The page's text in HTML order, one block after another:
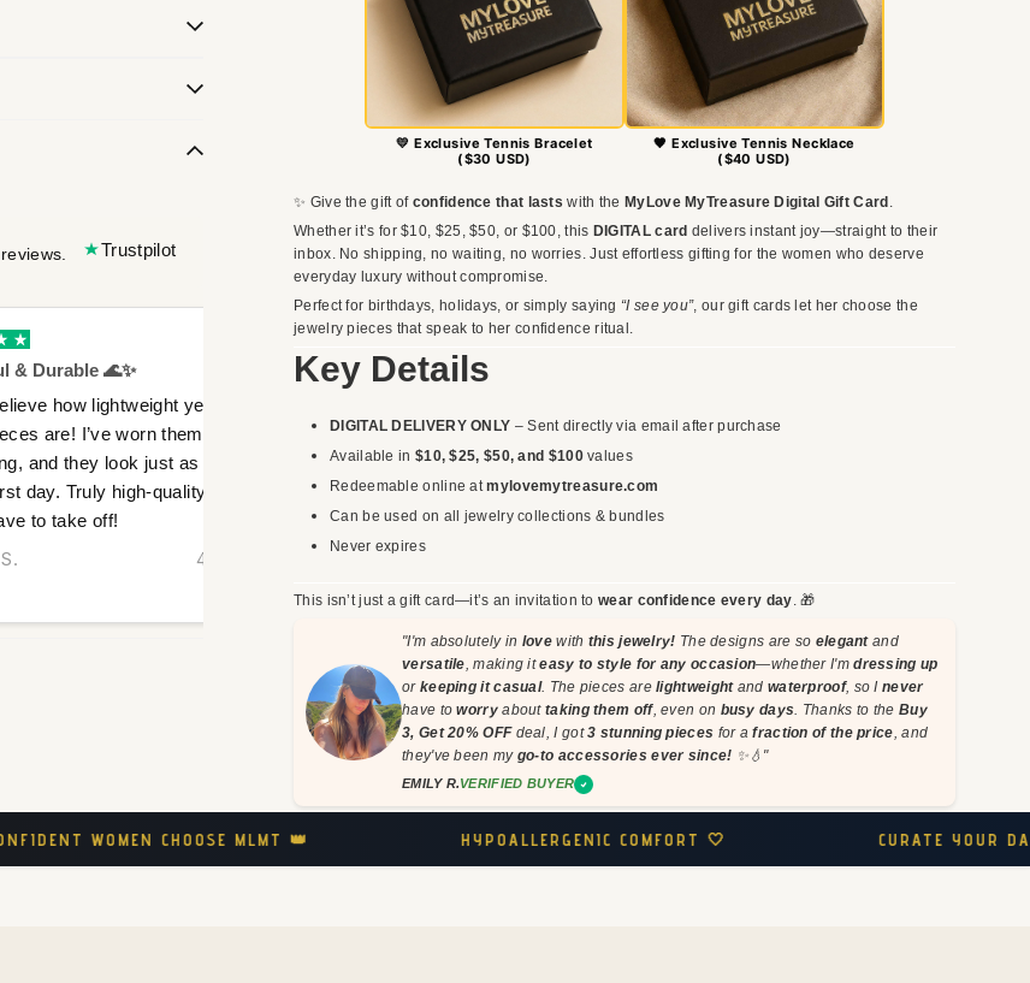
Trustpilot
Verified
& Durable 🌊✨
how lightweight yet durable
are! I’ve worn them while
and they look just as stunning
day. Truly high-quality jewelry I
to take off!
4 hours ago
Obsessed With The Quality 💛
happier! The gold finish is flawless, and they
feel so luxurious yet effortless to style. My
favorite part? No tarnishing even after
weeks of wear!
Isabelle D.
summer accessory! Lightweight,
💛 Exclusive Tennis Bracelet
($30 USD)
🖤 Exclusive Tennis Necklace
($40 USD)
✨ Give the gift of confidence that lasts with the MyLove MyTreasure Digital Gift Card .
Whether it’s for $10, $25, $50, or $100, this DIGITAL card delivers instant joy—straight to their
inbox. No shipping, no waiting, no worries. Just effortless gifting for the women who deserve
everyday luxury without compromise.
Perfect for birthdays, holidays, or simply saying “I see you”, our gift cards let her choose the
jewelry pieces that speak to her confidence ritual.
Key Details
DIGITAL DELIVERY ONLY – Sent directly via email after purchase
Available in $10, $25, $50, and $100values
Redeemable online atmylovemytreasure.com
Can be used on all jewelry collections & bundles
Never expires
This isn’t just a gift card—it’s an invitation to wear confidence every day. 🎁
"I'm absolutely in lovewith this jewelry! The designs are so elegantand
versatile, making iteasy to style for any occasion—whether I'mdressing up
or keeping it casual. The pieces arelightweightand waterproof, so Inever
have toworryabouttaking them off, even on busy days. Thanks to theBuy
3, Get 20% OFFdeal, I got3 stunning pieces for afraction of the price, and
they've been my go-to accessories ever since! ✨💧"
EMILY R.VERIFIED BUYER
HYPOALLERGENIC COMFORT 🤍 CURATE YOUR DAILY RITUAL ✨ WEAR